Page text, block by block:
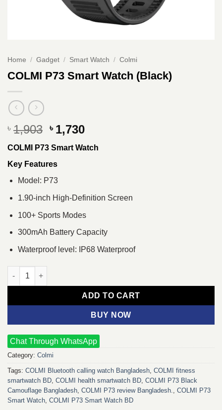
Home / Gadget / Smart Watch / Colmi
COLMI P73 Smart Watch (Black)
৳ 1,903 Original
price
was:
৳ 1,903.
৳ 1,730Current
price
is:
COLMI P73 Smart Watch
Key Features
Model: P73
1.90-inch High-Definition Screen
100+ Sports Modes
300mAh Battery Capacity
Waterproof level: IP68 Waterproof
COLMI P73 Smart Watch (Black) quantity
ADD TO CART
BUY NOW
Chat Through WhatsApp
Category: Colmi
Tags: COLMI Bluetooth calling watch Bangladesh COLMI fitness
smartwatch BD COLMI health smartwatch BD COLMI P73 Black
Camouflage Bangladesh COLMI P73 review Bangladesh.
COLMI P73
Smart Watch COLMI P73 Smart Watch BD